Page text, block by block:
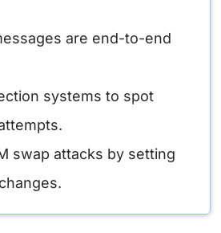
are end-to-end
systems to spot
swap attacks by setting